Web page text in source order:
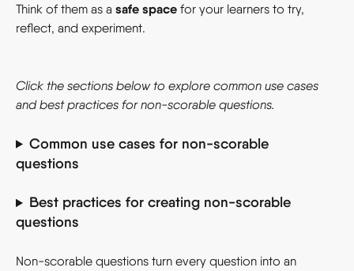
Think of them as a safe space for your learners to try,
reflect, and experiment.
Click the sections below to explore common use cases
and best practices for non-scorable questions.
Common use cases for non-scorable
questions
Best practices for creating non-scorable
questions
Non-scorable questions turn every question into an